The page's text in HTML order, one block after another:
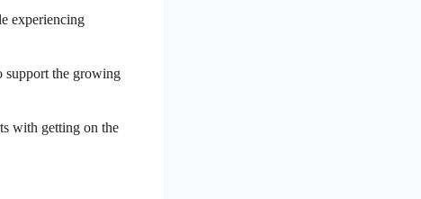
experiencing
support the growing
with getting on the